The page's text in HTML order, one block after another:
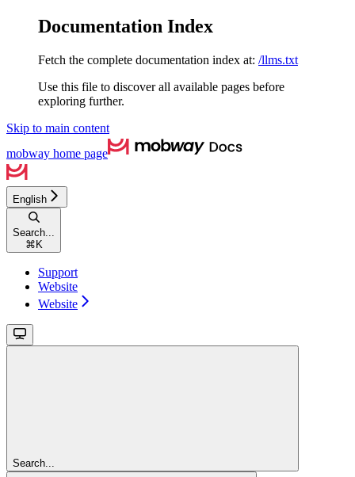
Documentation Index
Fetch the complete documentation index at: /llms.txt
Use this file to discover all available pages before
exploring further.
Skip to main content
mobway home page
English
Search...
⌘ K
Support
Website
Website
Search...